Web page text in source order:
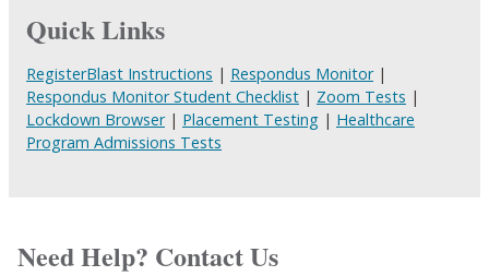
Quick Links
RegisterBlast Instructions | Respondus Monitor|
Respondus Monitor Student Checklist | Zoom Tests |
Lockdown Browser| Placement Testing | Healthcare
Program Admissions Tests
Need Help? Contact Us